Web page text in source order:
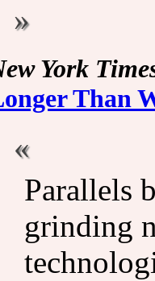
York
Than
Parallels
grinding